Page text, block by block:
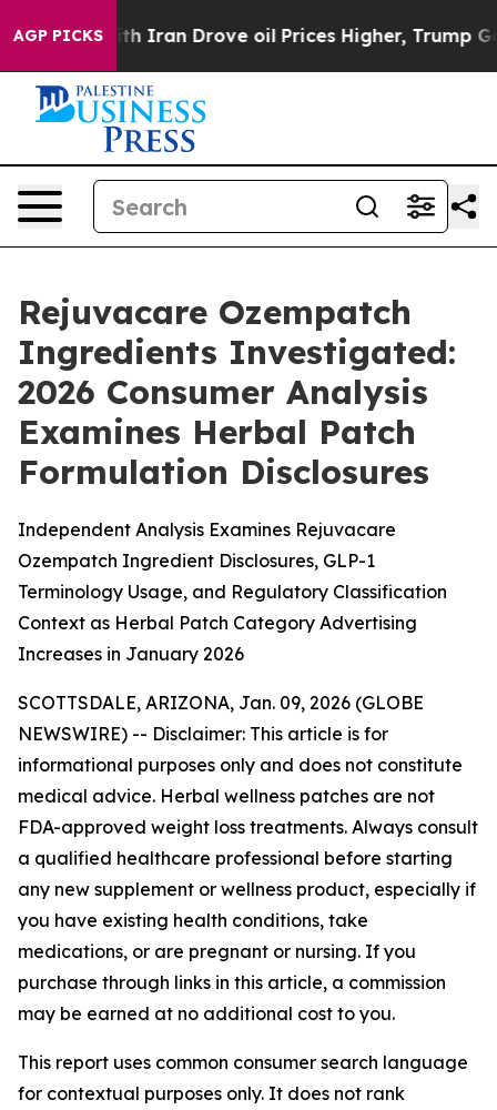
AGP PICKS
Iran Drove oil Prices Higher, Trump Gave
Rejuvacare Ozempatch
Ingredients Investigated:
2026 Consumer Analysis
Examines Herbal Patch
Formulation Disclosures
Independent Analysis Examines Rejuvacare
Ozempatch Ingredient Disclosures, GLP-1
Terminology Usage, and Regulatory Classification
Context as Herbal Patch Category Advertising
Increases in January 2026
SCOTTSDALE, ARIZONA, Jan. 09, 2026 (GLOBE
NEWSWIRE) -- Disclaimer: This article is for
informational purposes only and does not constitute
medical advice. Herbal wellness patches are not
FDA-approved weight loss treatments. Always consult
a qualified healthcare professional before starting
any new supplement or wellness product, especially if
you have existing health conditions, take
medications, or are pregnant or nursing. If you
purchase through links in this article, a commission
may be earned at no additional cost to you.
This report uses common consumer search language
for contextual purposes only. It does not rank